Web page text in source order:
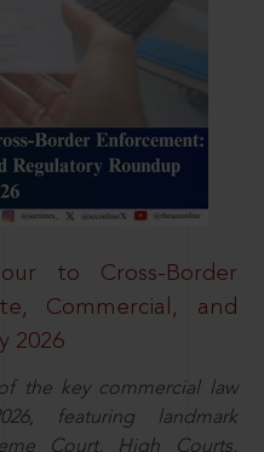
to Cross-Border
Commercial, and
2026
the key commercial law
featuring landmark
Court, High Courts,